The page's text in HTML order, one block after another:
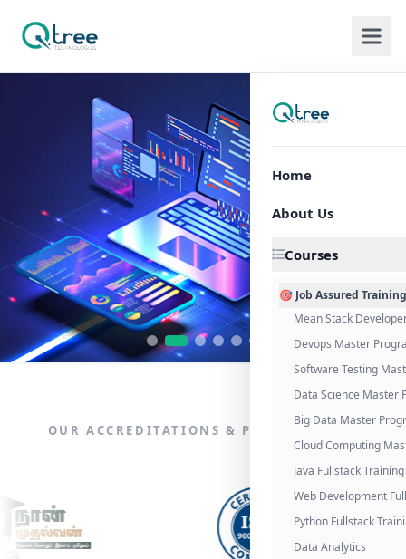
Home
About Us
Courses
🎯 Job Assured Training
Mean Stack
Devops Master
Software Testing
Data Science Master
Big Data Master
Cloud Computing
Java Fullstack Training
Web Development
Python Fullstack
Data Analytics
OUR ACCREDITATIONS & PARTNERSHIPS